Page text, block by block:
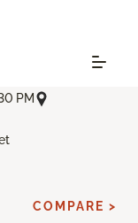
PM
COMPARE >